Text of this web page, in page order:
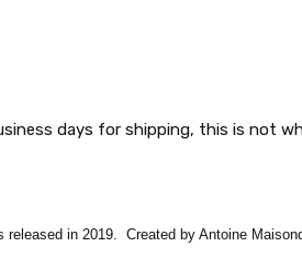
days for shipping, this is not
released in 2019. Created by Antoine